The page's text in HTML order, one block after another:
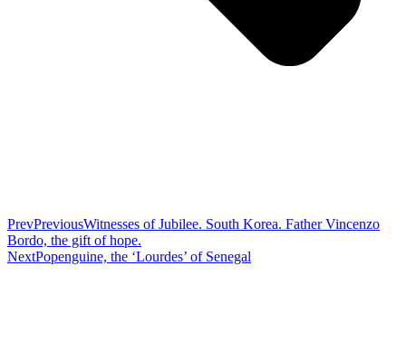
PrevPreviousWitnesses of Jubilee. South Korea. Father Vincenzo
Bordo, the gift of hope.
NextPopenguine, the ‘Lourdes’ of Senegal